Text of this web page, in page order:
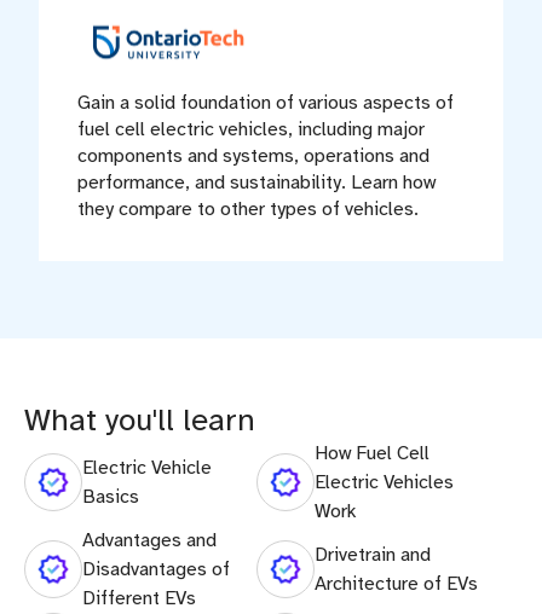
Gain a solid foundation of various aspects of
fuel cell electric vehicles, including major
components and systems, operations and
performance, and sustainability. Learn how
they compare to other types of vehicles.
What you'll learn
Electric Vehicle
Basics
How Fuel Cell
Electric Vehicles
Work
Advantages and
Disadvantages of
Different EVs
Drivetrain and
Architecture of EVs